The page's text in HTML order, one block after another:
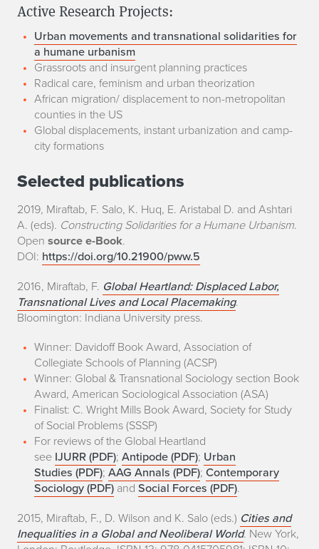
Active Research Projects:
Urban movements and transnational solidarities for
a humane urbanism
Grassroots and insurgent planning practices
Radical care, feminism and urban theorization
African migration/ displacement to non-metropolitan
counties in the US
Global displacements, instant urbanization and camp-
city formations
Selected publications
2019, Miraftab, F. Salo, K. Huq, E. Aristabal D. and Ashtari
A. (eds). Constructing Solidarities for a Humane Urbanism.
Open source e-Book.
DOI: https://doi.org/10.21900/pww.5
2016, Miraftab, F. Global Heartland: Displaced Labor,
Transnational Lives and Local Placemaking.
Bloomington: Indiana University press.
Winner: Davidoff Book Award, Association of
Collegiate Schools of Planning (ACSP)
Winner: Global & Transnational Sociology section Book
Award, American Sociological Association (ASA)
Finalist: C. Wright Mills Book Award, Society for Study
of Social Problems (SSSP)
For reviews of the Global Heartland
see IJURR (PDF);Antipode (PDF); Urban
Studies (PDF);AAG Annals (PDF);Contemporary
Sociology (PDF) andSocial Forces (PDF).
2015, Miraftab, F., D. Wilson and K. Salo (eds.) Cities and
Inequalities in a Global and Neoliberal World. New York,